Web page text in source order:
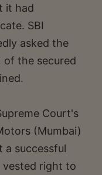
it had
SBI
asked the
of the secured
Court's
(Mumbai)
a successful
vested right to